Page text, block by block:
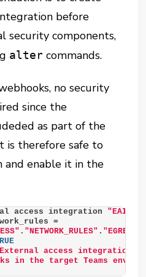
before
security components,
alter commands.
no security
since the
as part of the
is therefore safe to
and enable it in the
access integration
. "NETWORK_RULES" .
access integration
in the target Teams